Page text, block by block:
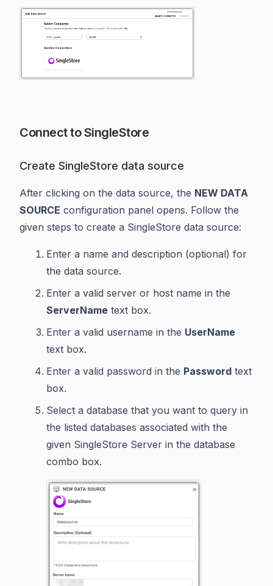
Connect to SingleStore
Create SingleStore data source
After clicking on the data source, the NEW DATA
SOURCE configuration panel opens. Follow the
given steps to create a SingleStore data source:
Enter a name and description (optional) for
the data source.
Enter a valid server or host name in the
ServerName text box.
Enter a valid username in the UserName
text box.
Enter a valid password in the Password text
box.
Select a database that you want to query in
the listed databases associated with the
given SingleStore Server in the database
combo box.